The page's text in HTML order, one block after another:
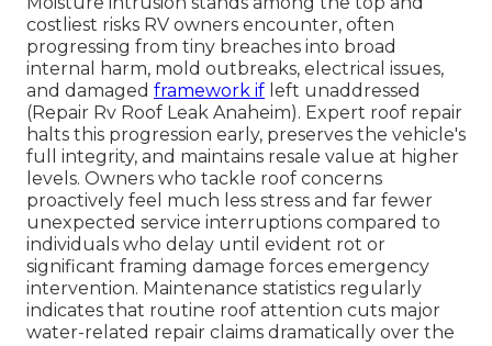
costliest risks RV owners encounter, often
progressing from tiny breaches into broad
internal harm, mold outbreaks, electrical issues,
and damaged framework if left unaddressed
(Repair Rv Roof Leak Anaheim). Expert roof repair
halts this progression early, preserves the vehicle's
full integrity, and maintains resale value at higher
levels. Owners who tackle roof concerns
proactively feel much less stress and far fewer
unexpected service interruptions compared to
individuals who delay until evident rot or
significant framing damage forces emergency
intervention. Maintenance statistics regularly
indicates that routine roof attention cuts major
water-related repair claims dramatically over the